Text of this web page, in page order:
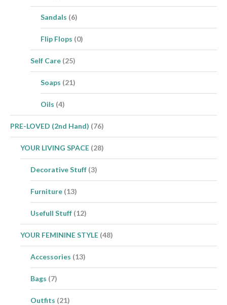
Sandals (6)
Flip Flops (0)
Self Care (25)
Soaps (21)
Oils (4)
PRE-LOVED (2nd Hand) (76)
YOUR LIVING SPACE (28)
Decorative Stuff (3)
Furniture (13)
Usefull Stuff (12)
YOUR FEMININE STYLE (48)
Accessories (13)
Bags (7)
Outfits (21)